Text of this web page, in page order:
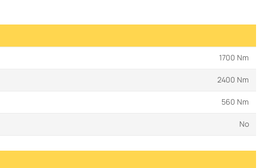
1700 Nm
2400 Nm
560 Nm
No